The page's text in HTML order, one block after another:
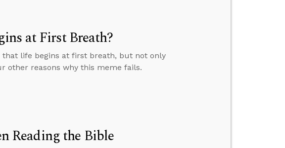
at First Breath?
life begins at first breath, but not only
other reasons why this meme fails.
Reading the Bible